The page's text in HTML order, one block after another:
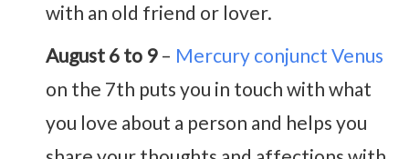
with an old friend or lover.
August 6 to 9– Mercury conjunct Venus
on the 7th puts you in touch with what
you love about a person and helps you